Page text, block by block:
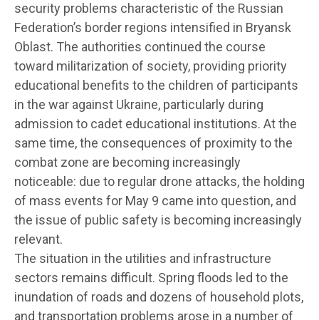
security problems characteristic of the Russian
Federation’s border regions intensified in Bryansk
Oblast. The authorities continued the course
toward militarization of society, providing priority
educational benefits to the children of participants
in the war against Ukraine, particularly during
admission to cadet educational institutions. At the
same time, the consequences of proximity to the
combat zone are becoming increasingly
noticeable: due to regular drone attacks, the holding
of mass events for May 9 came into question, and
the issue of public safety is becoming increasingly
relevant.
The situation in the utilities and infrastructure
sectors remains difficult. Spring floods led to the
inundation of roads and dozens of household plots,
and transportation problems arose in a number of